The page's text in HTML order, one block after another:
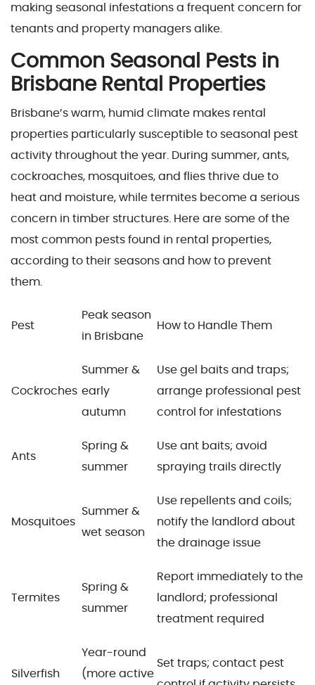
making seasonal infestations a frequent concern for
tenants and property managers alike.
Common Seasonal Pests in
Brisbane Rental Properties
Brisbane’s warm, humid climate makes rental
properties particularly susceptible to seasonal pest
activity throughout the year. During summer, ants,
cockroaches, mosquitoes, and flies thrive due to
heat and moisture, while termites become a serious
concern in timber structures. Here are some of the
most common pests found in rental properties,
according to their seasons and how to prevent
them.
Pest
Peak season
in Brisbane
How to Handle Them
Cockroches
Summer &
early
autumn
Use gel baits and traps;
arrange professional pest
control for infestations
Ants
Spring &
summer
Use ant baits; avoid
spraying trails directly
Mosquitoes
Summer &
wet season
Use repellents and coils;
notify the landlord about
the drainage issue
Termites
Spring &
summer
Report immediately to the
landlord; professional
treatment required
Silverfish
Year-round
(more active
Set traps; contact pest